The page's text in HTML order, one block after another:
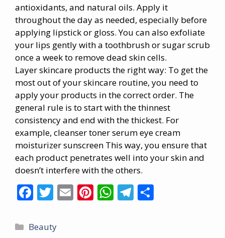
antioxidants, and natural oils. Apply it
throughout the day as needed, especially before
applying lipstick or gloss. You can also exfoliate
your lips gently with a toothbrush or sugar scrub
once a week to remove dead skin cells.
Layerskincare products the right way: To get the
most out of your skincare routine, you need to
apply your products in the correct order. The
general rule is to start with the thinnest
consistency and end with the thickest. For
example, cleanser toner serum eye cream
moisturizer sunscreen This way, you ensure that
each product penetrates well into your skin and
doesn’t interfere with the others.
F
e
T
itt
E Pi W T
Categories
Beauty